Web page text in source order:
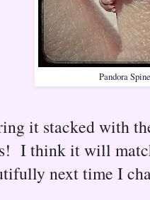
Pandora
it stacked with
I think it will
next time I